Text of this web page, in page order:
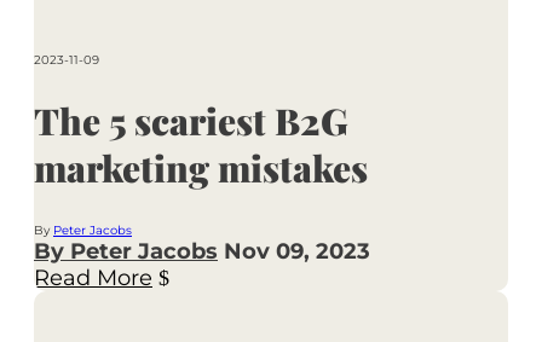
2023-11-09
The 5 scariest B2G
marketing mistakes
By Peter Jacobs
By Peter Jacobs Nov 09, 2023
Read More